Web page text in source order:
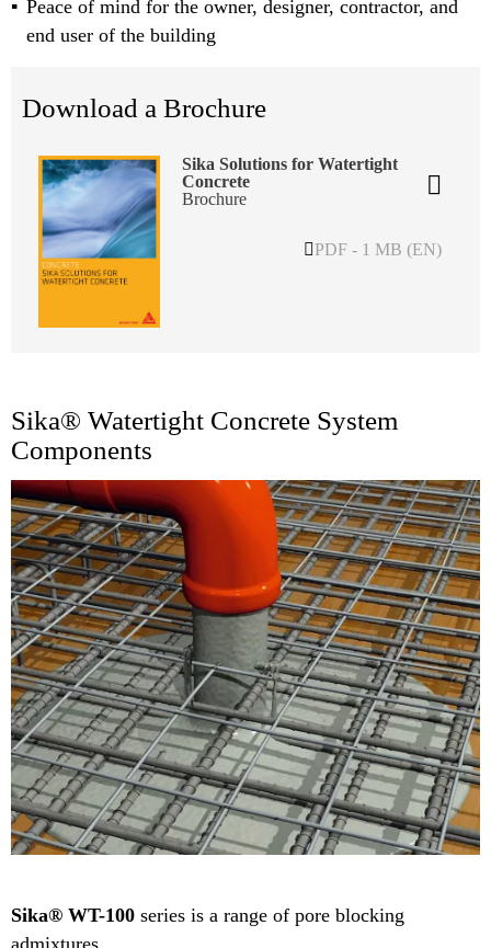
Peace of mind for the owner, designer, contractor, and
end user of the building
Download a Brochure
Sika Solutions for Watertight
Concrete
Brochure
PDF - 1 MB (EN)
Sika® Watertight Concrete System
Components
Sika® WT-100 series is a range of pore blocking